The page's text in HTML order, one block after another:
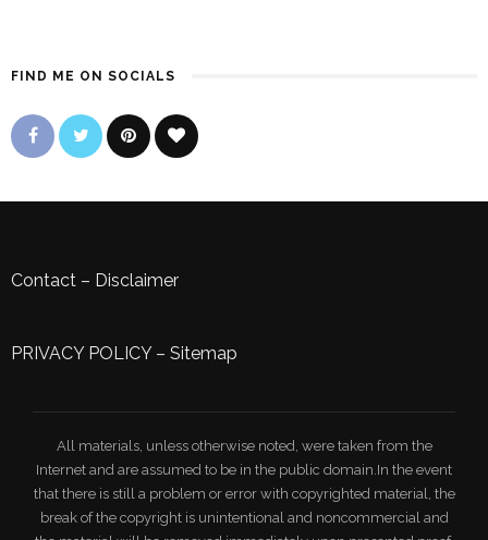
FIND ME ON SOCIALS
Contact – Disclaimer
PRIVACY POLICY– Sitemap
All materials, unless otherwise noted, were taken from the
Internet and are assumed to be in the public domain.In the event
that there is still a problem or error with copyrighted material, the
break of the copyright is unintentional and noncommercial and